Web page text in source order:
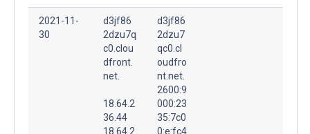
2021-11-
30
d3jf86
2dzu7q
c0.clou
dfront.
net.
18.64.2
36.44
18.64.2
d3jf86
2dzu7
qc0.cl
oudfro
nt.net.
2600:9
000:23
35:7c0
0:e:fc4